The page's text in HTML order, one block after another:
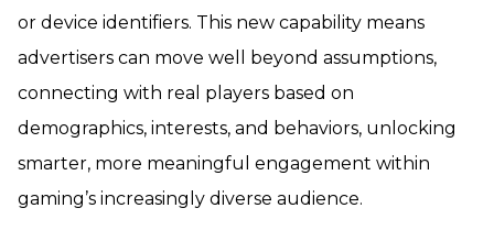
or device identifiers. This new capability means
advertisers can move well beyond assumptions,
connecting with real players based on
demographics, interests, and behaviors, unlocking
smarter, more meaningful engagement within
gaming’s increasingly diverse audience.